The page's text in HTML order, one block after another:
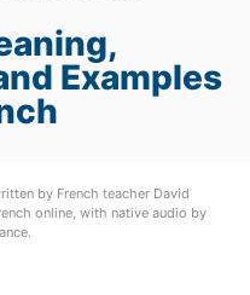
Examples
by French teacher David
online, with native audio by